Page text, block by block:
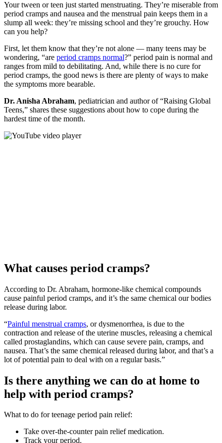
Your tween or teen just started menstruating. They’re miserable from
period cramps and nausea and the menstrual pain keeps them in a
slump all week: they’re missing school and they’re grouchy. How
can you help?
First, let them know that they’re not alone — many teens may be
wondering, “are period cramps normal?” period pain is normal and
ranges from mild to debilitating. And, while there is no cure for
period cramps, the good news is there are plenty of ways to make
the symptoms more bearable.
Dr. Anisha Abraham, pediatrician and author of “Raising Global
Teens,” shares these suggestions about how to cope during the
hardest time of the month.
What causes period cramps?
According to Dr. Abraham, hormone-like chemical compounds
cause painful period cramps, and it’s the same chemical our bodies
release during labor.
“Painful menstrual cramps, or dysmenorrhea, is due to the
contraction and release of the uterine muscles, releasing a chemical
called prostaglandins, which can cause severe pain, cramps, and
nausea. That’s the same chemical released during labor, and that’s a
lot of potential pain to deal with on a regular basis.”
Is there anything we can do at home to
help with period cramps?
What to do for teenage period pain relief:
Take over-the-counter pain relief medication.
Track your period.